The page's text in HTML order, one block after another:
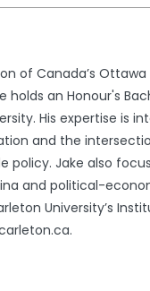
of Canada’s
holds an Honour's
His expertise is
and the
policy. Jake also
and political-
University’s